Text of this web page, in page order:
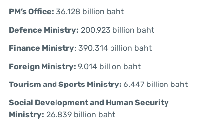
PM’s Office: 36.128 billion baht
Defence Ministry: 200.923 billion baht
Finance Ministry: 390.314 billion baht
Foreign Ministry: 9.014 billion baht
Tourism and Sports Ministry: 6.447 billion baht
Social Development and Human Security
Ministry: 26.839 billion baht